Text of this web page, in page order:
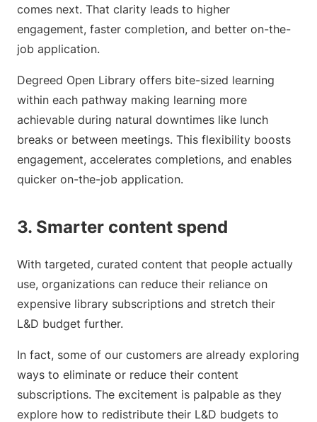
comes next. That clarity leads to higher
engagement, faster completion, and better on-the-
job application.
Degreed Open Library offers bite-sized learning
within each pathway making learning more
achievable during natural downtimes like lunch
breaks or between meetings. This flexibility boosts
engagement, accelerates completions, and enables
quicker on-the-job application.
3. Smarter content spend
With targeted, curated content that people actually
use, organizations can reduce their reliance on
expensive library subscriptions and stretch their
L&D budget further.
In fact, some of our customers are already exploring
ways to eliminate or reduce their content
subscriptions. The excitement is palpable as they
explore how to redistribute their L&D budgets to